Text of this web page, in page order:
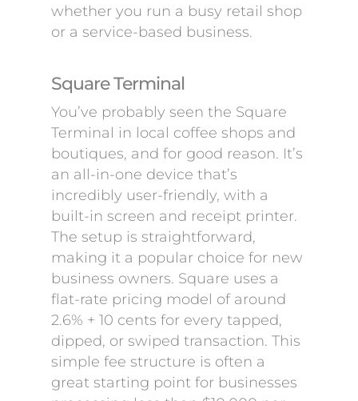
whether you run a busy retail shop
or a service-based business.
Square Terminal
You’ve probably seen the Square
Terminal in local coffee shops and
boutiques, and for good reason. It’s
an all-in-one device that’s
incredibly user-friendly, with a
built-in screen and receipt printer.
The setup is straightforward,
making it a popular choice for new
business owners. Square uses a
flat-rate pricing model of around
2.6% + 10 cents for every tapped,
dipped, or swiped transaction. This
simple fee structure is often a
great starting point for businesses